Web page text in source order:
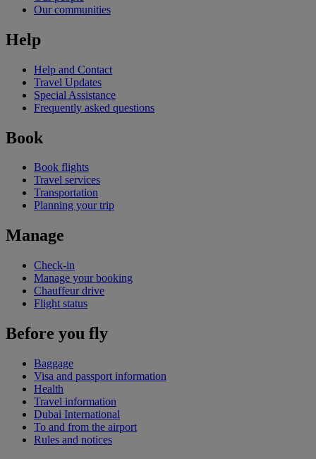
Our communities
Help
Help and Contact
Travel Updates
Special Assistance
Frequently asked questions
Book
Book flights
Travel services
Transportation
Planning your trip
Manage
Check-in
Manage your booking
Chauffeur drive
Flight status
Before you fly
Baggage
Visa and passport information
Health
Travel information
Dubai International
To and from the airport
Rules and notices